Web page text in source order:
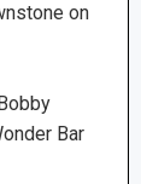
on
Bobby
Bar